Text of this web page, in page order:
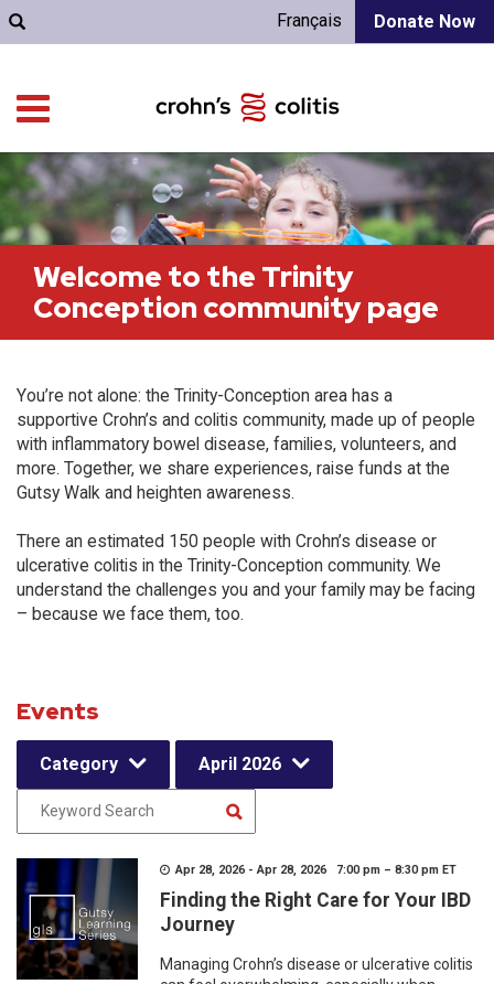
Donate Now
Français
Welcome to the Trinity
Conception community page
You’re not alone: the Trinity-Conception area has a
supportive Crohn’s and colitis community, made up of people
with inflammatory bowel disease, families, volunteers, and
more. Together, we share experiences, raise funds at the
Gutsy Walk and heighten awareness.
There an estimated 150 people with Crohn’s disease or
ulcerative colitis in the Trinity-Conception community. We
understand the challenges you and your family may be facing
– because we face them, too.
Events
Category April 2026
Apr 28, 2026 - Apr 28, 2026 7:00 pm – 8:30 pm ET
Finding the Right Care for Your IBD
Journey
Managing Crohn’s disease or ulcerative colitis